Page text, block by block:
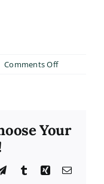
Comments Offon
Your
TelegramTumblrXing Email